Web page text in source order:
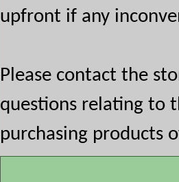
upfront if any
Please contact the
questions relating to
purchasing products